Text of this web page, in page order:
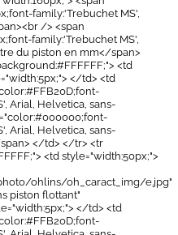
family:'Trebuchet MS',
/> <span
family:'Trebuchet MS',
du piston en mm</span>
<td
</td> <td
Arial, Helvetica, sans-
Arial, Helvetica, sans-
</td> </tr> <tr
<td style="width:50px;">
ohlins/oh_caract_img/e.jpg"
piston flottant"
</td> <td